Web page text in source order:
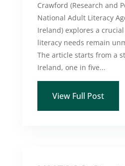
Crawford (Research and
National Adult Literacy
Ireland) explores a
literacy needs remain
The article starts from a
Ireland, one in five...
View Full Post